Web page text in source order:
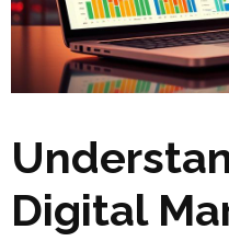
Digital